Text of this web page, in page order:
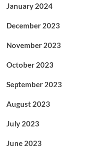
January 2024
December 2023
November 2023
October 2023
September 2023
August 2023
July 2023
June 2023